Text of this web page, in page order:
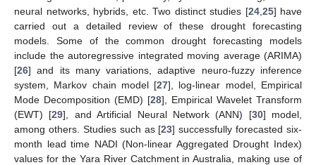
neural networks, hybrids, etc. Two distinct studies [24, 25] have
carried out a detailed review of these drought forecasting
models. Some of the common drought forecasting models
include the autoregressive integrated moving average (ARIMA)
[26] and its many variations, adaptive neuro-fuzzy inference
system, Markov chain model [27], log-linear model, Empirical
Mode Decomposition (EMD) [28], Empirical Wavelet Transform
(EWT) [29], and Artificial Neural Network (ANN) [30] model,
among others. Studies such as [23] successfully forecasted six-
month lead time NADI (Non-linear Aggregated Drought Index)
values for the Yara River Catchment in Australia, making use of